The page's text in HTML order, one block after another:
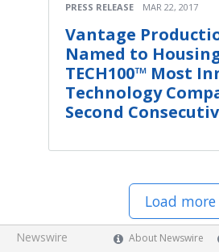
PRESS RELEASE MAR 22, 2017
Vantage
Named to
TECH100™ Most
Technology
Second
Load more
Newswire About Newswire